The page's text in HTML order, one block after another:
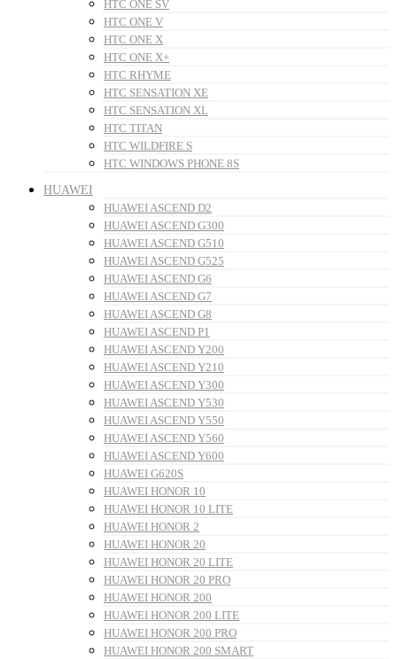
HTC ONE SV
HTC ONE V
HTC ONE X
HTC ONE X+
HTC RHYME
HTC SENSATION XE
HTC SENSATION XL
HTC TITAN
HTC WILDFIRE S
HTC WINDOWS PHONE 8S
HUAWEI
HUAWEI ASCEND D2
HUAWEI ASCEND G300
HUAWEI ASCEND G510
HUAWEI ASCEND G525
HUAWEI ASCEND G6
HUAWEI ASCEND G7
HUAWEI ASCEND G8
HUAWEI ASCEND P1
HUAWEI ASCEND Y200
HUAWEI ASCEND Y210
HUAWEI ASCEND Y300
HUAWEI ASCEND Y530
HUAWEI ASCEND Y550
HUAWEI ASCEND Y560
HUAWEI ASCEND Y600
HUAWEI G620S
HUAWEI HONOR 10
HUAWEI HONOR 10 LITE
HUAWEI HONOR 2
HUAWEI HONOR 20
HUAWEI HONOR 20 LITE
HUAWEI HONOR 20 PRO
HUAWEI HONOR 200
HUAWEI HONOR 200 LITE
HUAWEI HONOR 200 PRO
HUAWEI HONOR 200 SMART